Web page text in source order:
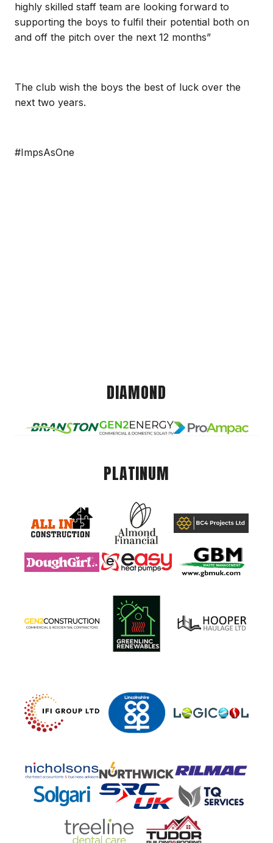
highly skilled staff team are looking forward to
supporting the boys to fulfil their potential both on
and off the pitch over the next 12 months”
The club wish the boys the best of luck over the
next two years.
#ImpsAsOne
DIAMOND
PLATINUM